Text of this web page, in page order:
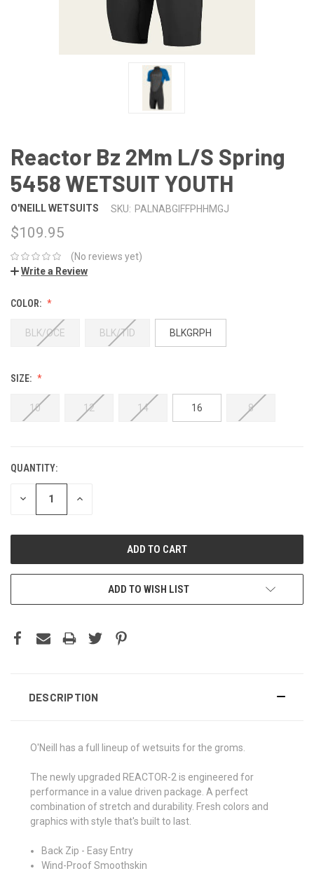
Reactor Bz 2Mm L/S Spring
5458 WETSUIT YOUTH
O'NEILL WETSUITS SKU: PALNABGIFFPHHMGJ
$109.95
(No reviews yet)
Write a Review
COLOR:
BLK/OCE BLK/TID BLKGRPH
SIZE:
10 12 14 16 8
QUANTITY:
DECREASE INCREASE
ADD TO WISH LIST
DESCRIPTION
O'Neill has a full lineup of wetsuits for the groms.
The newly upgraded REACTOR-2 is engineered for
performance in a value driven package. A perfect
combination of stretch and durability. Fresh colors and
graphics with style that's built to last.
Back Zip - Easy Entry
Wind-Proof Smoothskin